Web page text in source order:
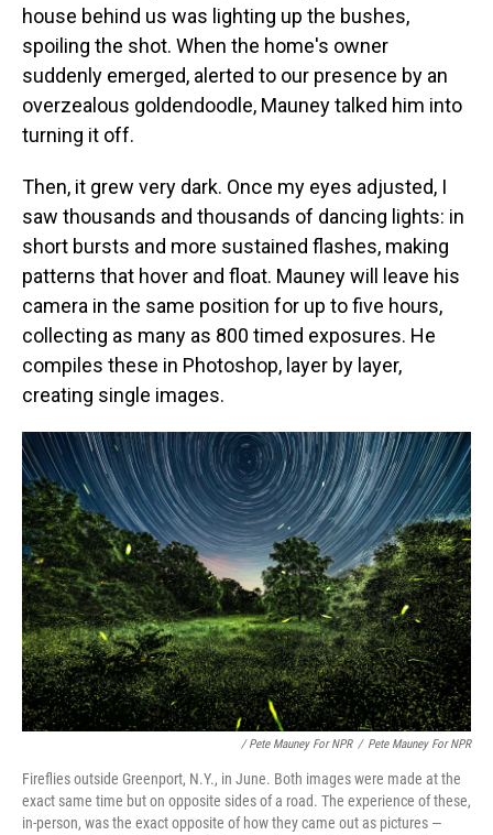
house behind us was lighting up the bushes,
spoiling the shot. When the home's owner
suddenly emerged, alerted to our presence by an
overzealous goldendoodle, Mauney talked him into
turning it off.
Then, it grew very dark. Once my eyes adjusted, I
saw thousands and thousands of dancing lights: in
short bursts and more sustained flashes, making
patterns that hover and float. Mauney will leave his
camera in the same position for up to five hours,
collecting as many as 800 timed exposures. He
compiles these in Photoshop, layer by layer,
creating single images.
/ Pete Mauney For NPR / Pete Mauney For NPR
Fireflies outside Greenport, N.Y., in June. Both images were made at the
exact same time but on opposite sides of a road. The experience of these,
in-person, was the exact opposite of how they came out as pictures —